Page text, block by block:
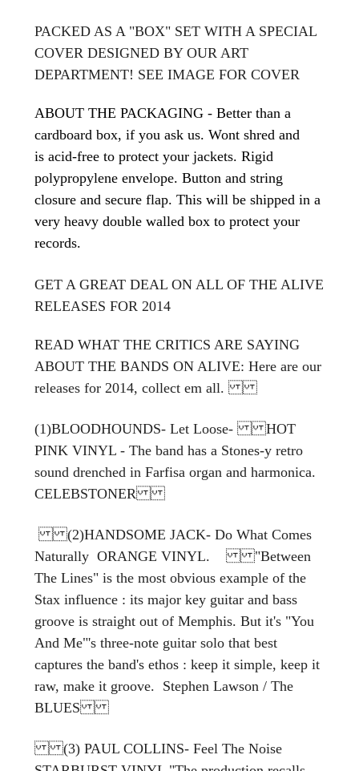
PACKED AS A "BOX" SET WITH A SPECIAL
COVER DESIGNED BY OUR ART
DEPARTMENT! SEE IMAGE FOR COVER
ABOUT THE PACKAGING - Better than a
cardboard box, if you ask us. Wont shred and
is acid-free to protect your jackets. Rigid
polypropylene envelope. Button and string
closure and secure flap. This will be shipped in a
very heavy double walled box to protect your
records.
GET A GREAT DEAL ON ALL OF THE ALIVE
RELEASES FOR 2014
READ WHAT THE CRITICS ARE SAYING
ABOUT THE BANDS ON ALIVE: Here are our
releases for 2014, collect em all.
(1)BLOODHOUNDS- Let Loose- HOT
PINK VINYL - The band has a Stones-y retro
sound drenched in Farfisa organ and harmonica.
CELEBSTONER
(2)HANDSOME JACK- Do What Comes
Naturally ORANGE VINYL. "Between
The Lines" is the most obvious example of the
Stax influence : its major key guitar and bass
groove is straight out of Memphis. But it's "You
And Me"'s three-note guitar solo that best
captures the band's ethos : keep it simple, keep it
raw, make it groove. Stephen Lawson / The
BLUES
(3) PAUL COLLINS- Feel The Noise